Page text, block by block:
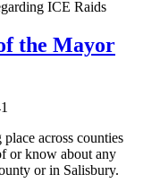
the Mayor
across counties
or know about any
or in Salisbury.